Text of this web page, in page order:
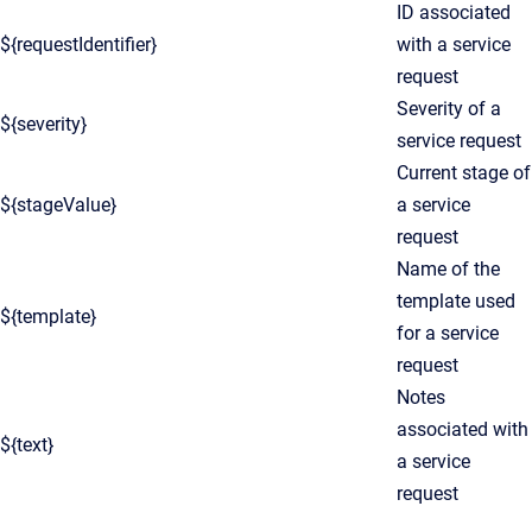
${requestIdentifier}
ID associated
with a service
request
${severity}
Severity of a
service request
${stageValue}
Current stage of
a service
request
${template}
Name of the
template used
for a service
request
${text}
Notes
associated with
a service
request